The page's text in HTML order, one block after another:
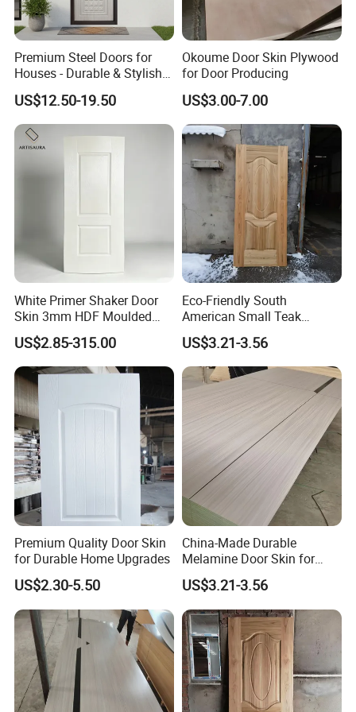
A: Qingdao port.
6. Q: Do the samples are available?
A: Yes, the sample is free but customer
should pay the postage,but after the order is
confirmed, this postage could be deduct from
the order.
7. Q: May I visit your factory for inspection
before placing the order.
A: You are warmly welcome to visit our
factory at anytime. Please let us know your
schedule in advance, so that we can book
Premium Steel Doors for
Houses - Durable & Stylish
Solutions
US$12.50-19.50
Okoume Door Skin Plywood
for Door Producing
US$3.00-7.00
White Primer Shaker Door
Skin 3mm HDF Moulded
Anti Warping Smooth
Paintable Door Facing for
USA Canada
US$2.85-315.00
Eco-Friendly South
American Small Teak
Veneer HDF Laminated
Door Skin
US$3.21-3.56
Premium Quality Door Skin
for Durable Home Upgrades
US$2.30-5.50
China-Made Durable
Melamine Door Skin for
Home Decoration
US$3.21-3.56